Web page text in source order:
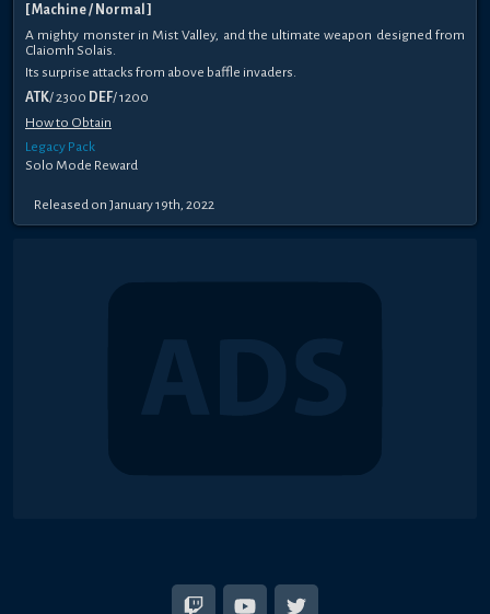
[ Machine / Normal ]
A mighty monster in Mist Valley, and the ultimate weapon designed from
Claiomh Solais.
Its surprise attacks from above baffle invaders.
ATK/ 2300 DEF/ 1200
How to Obtain
Legacy Pack
Solo Mode Reward
Released on January 19th, 2022